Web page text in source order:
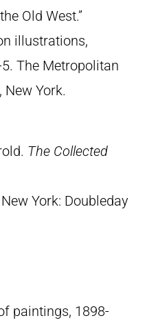
Old West.”
illustrations,
The Metropolitan
New York.
The Collected
York: Doubleday
paintings, 1898-